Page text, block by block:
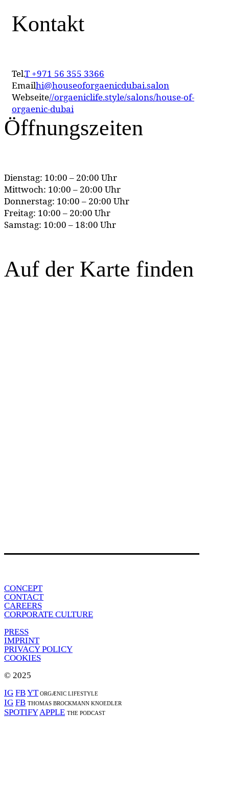
Kontakt
Tel.T +971 56 355 3366
Emailhi@houseoforgaenicdubai.salon
Webseite//orgaeniclife.style/salons/house-of-
orgaenic-dubai
Öffnungszeiten
Dienstag: 10:00 – 20:00 Uhr
Mittwoch: 10:00 – 20:00 Uhr
Donnerstag: 10:00 – 20:00 Uhr
Freitag: 10:00 – 20:00 Uhr
Samstag: 10:00 – 18:00 Uhr
Auf der Karte finden
CONCEPT
CONTACT
CAREERS
CORPORATE CULTURE
PRESS
IMPRINT
PRIVACY POLICY
COOKIES
© 2025
IG FBYTORGÆNIC LIFESTYLE
IG FB THOMAS BROCKMANN KNOEDLER
SPOTIFY APPLE THE PODCAST